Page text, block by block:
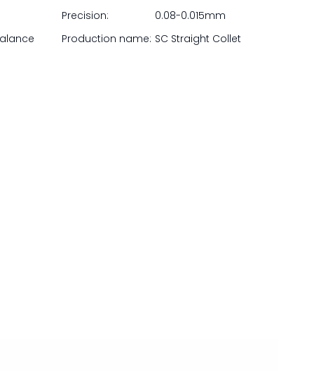
Precision:
0.08-0.015mm
Production name: SC Straight Collet